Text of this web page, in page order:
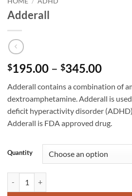
Adderall
$195.00 – $345.00Price
Adderall contains a combination of
dextroamphetamine. Adderall is
deficit hyperactivity disorder
Adderall is FDA approved drug.
Quantity